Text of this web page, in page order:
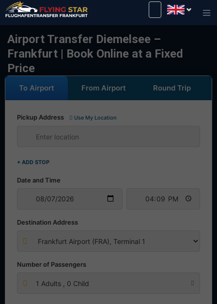
Airport Transfer Diemelsee –
Frankfurt | Book Online at a Fixed
Price
To Airport From Airport Round Trip
Pickup Address Use My Location
+ ADD STOP
Date and Time
Destination Address
Number of Passengers
1 Adults , 0 Child